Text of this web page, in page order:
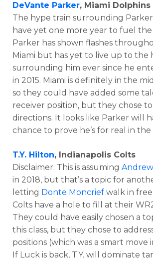
DeVante Parker, Miami Dolphins
The hype train surrounding Parker
have yet one more year to fuel
Parker has shown flashes
Miami but has yet to live up to the
surrounding him ever since he
in 2015. Miami is definitely in the
so they could have added some
receiver position, but they chose
directions. It looks like Parker will
chance to prove he’s for real in the
T.Y. Hilton, Indianapolis Colts
Disclaimer: This is assuming
in 2018, but that’s a topic for
letting Donte Moncrief walk in
Colts have a hole to fill at their
They could have easily chosen a
this class, but they chose to
positions (which was a smart move
If Luck is back, T.Y. will dominate